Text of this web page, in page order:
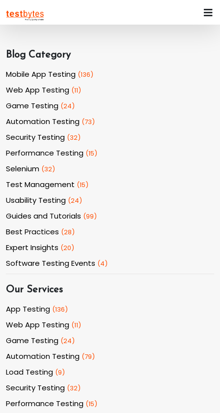
Blog Category
Mobile App Testing (136)
Web App Testing (11)
Game Testing (24)
Automation Testing (73)
Security Testing (32)
Performance Testing (15)
Selenium (32)
Test Management (15)
Usability Testing (24)
Guides and Tutorials (99)
Best Practices (28)
Expert Insights (20)
Software Testing Events (4)
Our Services
App Testing (136)
Web App Testing (11)
Game Testing (24)
Automation Testing (79)
Load Testing (9)
Security Testing (32)
Performance Testing (15)